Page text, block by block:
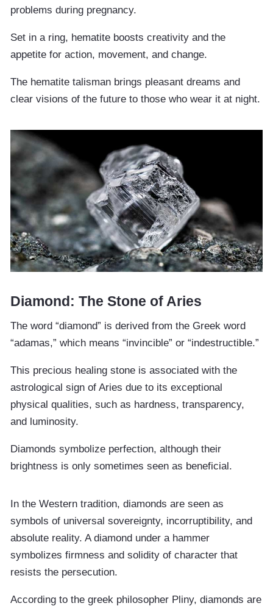
problems during pregnancy.
Set in a ring, hematite boosts creativity and the
appetite for action, movement, and change.
The hematite talisman brings pleasant dreams and
clear visions of the future to those who wear it at night.
Diamond: The Stone of Aries
The word “diamond” is derived from the Greek word
“adamas,” which means “invincible” or “indestructible.”
This precious healing stone is associated with the
astrological sign of Aries due to its exceptional
physical qualities, such as hardness, transparency,
and luminosity.
Diamonds symbolize perfection, although their
brightness is only sometimes seen as beneficial.
In the Western tradition, diamonds are seen as
symbols of universal sovereignty, incorruptibility, and
absolute reality. A diamond under a hammer
symbolizes firmness and solidity of character that
resists the persecution.
According to the greek philosopher Pliny, diamonds are